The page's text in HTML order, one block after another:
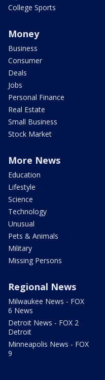
College Sports
Money
Business
Consumer
Deals
Jobs
Personal Finance
Real Estate
Small Business
Stock Market
More News
Education
Lifestyle
Science
Technology
Unusual
Pets & Animals
Military
Missing Persons
Regional News
Milwaukee News - FOX
6 News
Detroit News - FOX 2
Detroit
Minneapolis News - FOX
9